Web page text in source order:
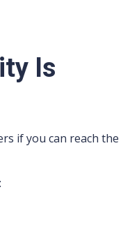
Is
if you can reach the